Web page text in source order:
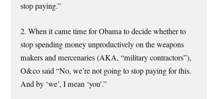
stop paying.”
2. When it came time for Obama to decide whether to
stop spending money unproductively on the weapons
makers and mercenaries (AKA, “military contractors”),
O&co said “No, we’re not going to stop paying for this.
And by ‘we’, I mean ‘you’.”